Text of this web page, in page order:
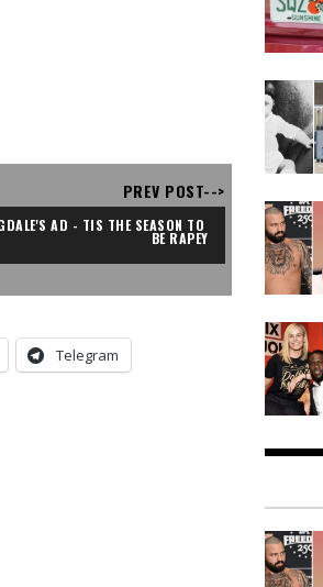
PREV POST-->
AD - TIS THE SEASON TO
BE RAPEY
Telegram